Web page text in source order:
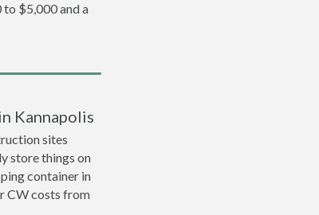
$5,000 and a
Kannapolis
sites
store things on
container in
CW costs from